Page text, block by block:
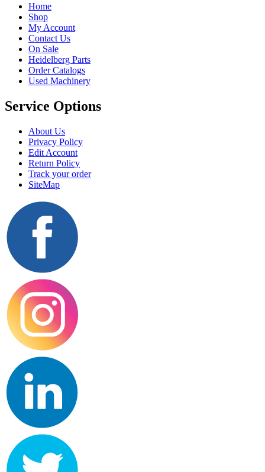
Home
Shop
My Account
Contact Us
On Sale
Heidelberg Parts
Order Catalogs
Used Machinery
Service Options
About Us
Privacy Policy
Edit Account
Return Policy
Track your order
SiteMap